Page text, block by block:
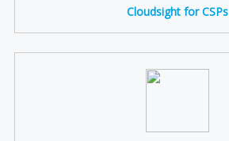
Cloudsight for CSPs